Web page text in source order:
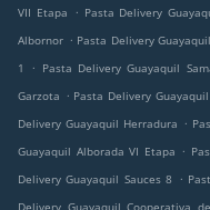
VII Etapa
. Pasta Delivery
Albornor . Pasta Delivery
1
. Pasta Delivery Guayaquil
Garzota . Pasta Delivery
Delivery Guayaquil Herradura .
Guayaquil Alborada VI Etapa .
Delivery Guayaquil Sauces 8
.